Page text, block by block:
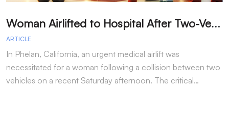
W
oman Airlifted to Hospital After Two-Vehicle Collision in Phelan
ARTICLE
In Phelan, California, an urgent medical airlift was
necessitated for a woman following a collision between two
vehicles on a recent Saturday afternoon. The critical…